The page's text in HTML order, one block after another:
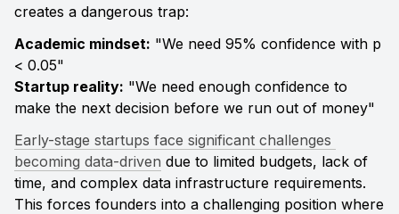
creates a dangerous trap:
Academic mindset: "We need 95% confidence with p
Startup reality: "We need enough confidence to
make the next decision before we run out of money"
Early-stage startups face significant challenges
becoming data-driven due to limited budgets, lack of
time, and complex data infrastructure requirements.
This forces founders into a challenging position where